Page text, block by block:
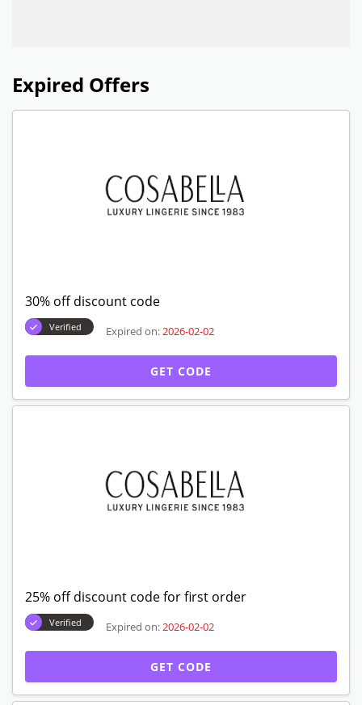
Expired Offers
30% off discount code
Verified Expired on: 2026-02-02
GET CODE
25% off discount code for first order
Verified Expired on: 2026-02-02
GET CODE